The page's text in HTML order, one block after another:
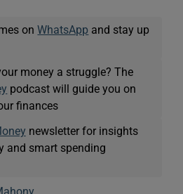
onWhatsApp and stay up
money a struggle? The
podcast will guide you on
finances
newsletter for insights
and smart spending